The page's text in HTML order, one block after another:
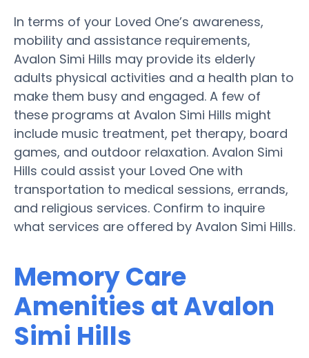
In terms of your Loved One’s awareness,
mobility and assistance requirements,
Avalon Simi Hills may provide its elderly
adults physical activities and a health plan to
make them busy and engaged. A few of
these programs at Avalon Simi Hills might
include music treatment, pet therapy, board
games, and outdoor relaxation. Avalon Simi
Hills could assist your Loved One with
transportation to medical sessions, errands,
and religious services. Confirm to inquire
what services are offered by Avalon Simi Hills.
Memory Care
Amenities at Avalon
Simi Hills